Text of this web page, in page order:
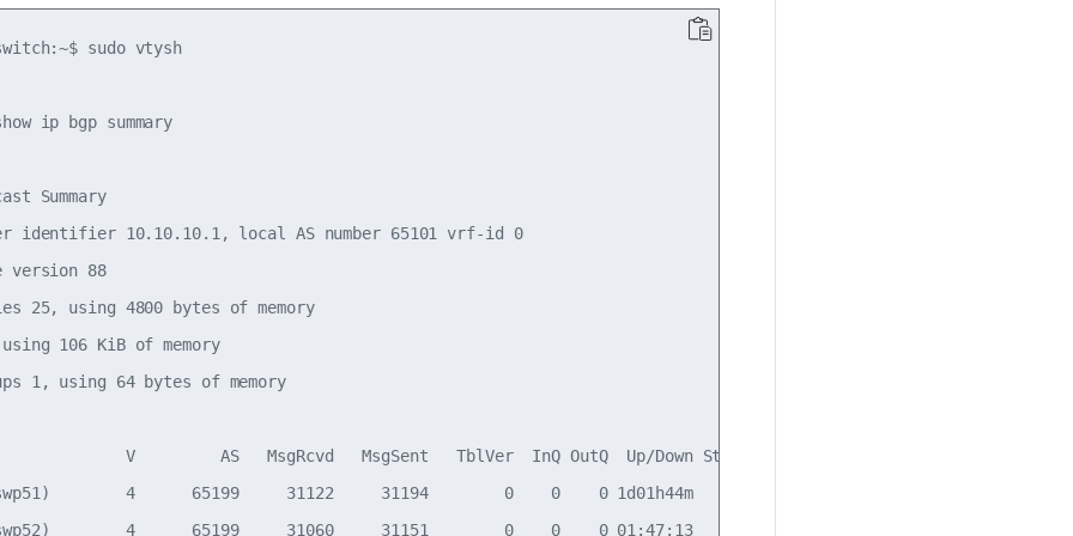
sudo vtysh
ip bgp summary
Summary
identifier 10.10.10.1, local AS number 65101 vrf-id 0
version 88
25, using 4800 bytes of memory
106 KiB of memory
1, using 64 bytes of memory
V         AS   MsgRcvd   MsgSent   TblVer  InQ OutQ  Up/Down State/PfxRcd
4      65199     31122     31194        0    0    0 1d01h44m            7
4      65199     31060     31151        0    0    0 01:47:13            7